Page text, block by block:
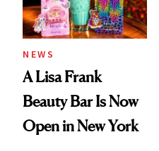
NEWS
A Lisa Frank
Beauty Bar Is Now
Open in New York